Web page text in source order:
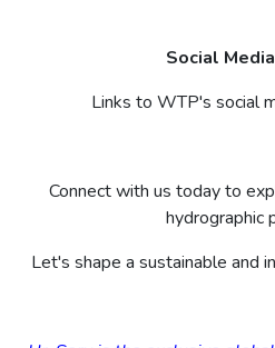
Social
Links to WTP's social
Connect with us today to
hydrographic
Let's shape a sustainable and